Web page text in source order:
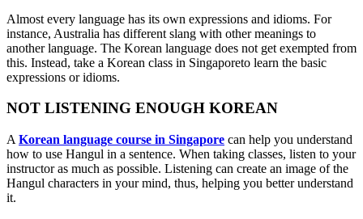
Almost every language has its own expressions and idioms. For
instance, Australia has different slang with other meanings to
another language. The Korean language does not get exempted from
this. Instead, take a Korean class in Singaporeto learn the basic
expressions or idioms.
NOT LISTENING ENOUGH KOREAN
A Korean language course in Singapore can help you understand
how to use Hangul in a sentence. When taking classes, listen to your
instructor as much as possible. Listening can create an image of the
Hangul characters in your mind, thus, helping you better understand
it.